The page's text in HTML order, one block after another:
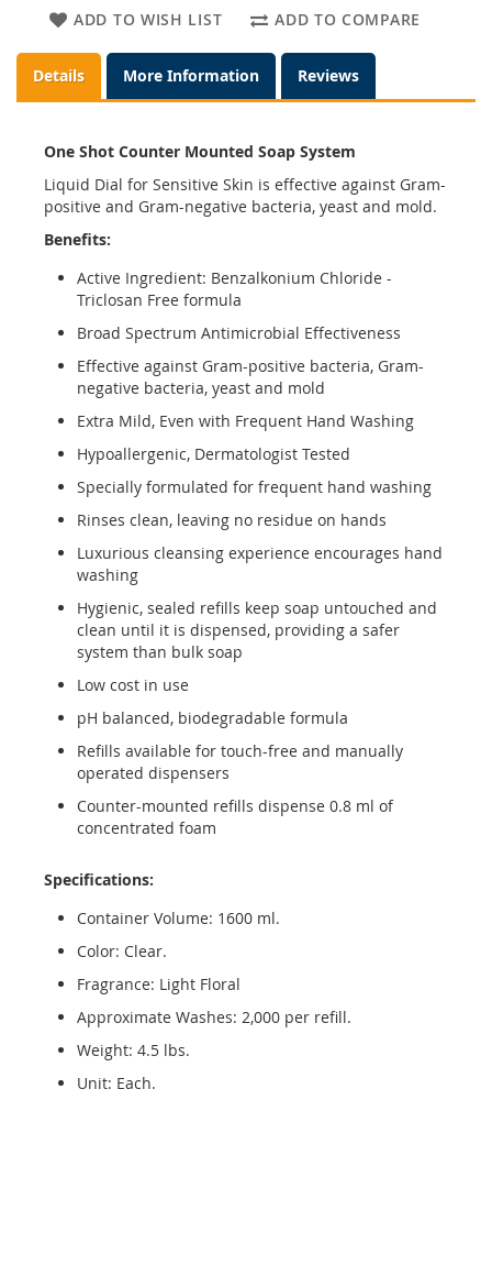
ADD TO WISH LIST ADD TO COMPARE
Details More Information Reviews
One Shot Counter Mounted Soap System
Liquid Dial for Sensitive Skin is effective against Gram-
positive and Gram-negative bacteria, yeast and mold.
Benefits:
Active Ingredient: Benzalkonium Chloride -
Triclosan Free formula
Broad Spectrum Antimicrobial Effectiveness
Effective against Gram-positive bacteria, Gram-
negative bacteria, yeast and mold
Extra Mild, Even with Frequent Hand Washing
Hypoallergenic, Dermatologist Tested
Specially formulated for frequent hand washing
Rinses clean, leaving no residue on hands
Luxurious cleansing experience encourages hand
washing
Hygienic, sealed refills keep soap untouched and
clean until it is dispensed, providing a safer
system than bulk soap
Low cost in use
pH balanced, biodegradable formula
Refills available for touch-free and manually
operated dispensers
Counter-mounted refills dispense 0.8 ml of
concentrated foam
Specifications:
Container Volume: 1600 ml.
Color: Clear.
Fragrance: Light Floral
Approximate Washes: 2,000 per refill.
Weight: 4.5 lbs.
Unit: Each.